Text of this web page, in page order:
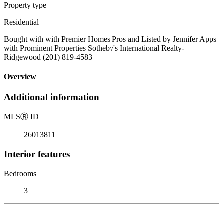
Property type
Residential
Bought with with Premier Homes Pros and Listed by Jennifer Apps
with Prominent Properties Sotheby's International Realty-
Ridgewood (201) 819-4583
Overview
Additional information
MLSⓇ ID
26013811
Interior features
Bedrooms
3